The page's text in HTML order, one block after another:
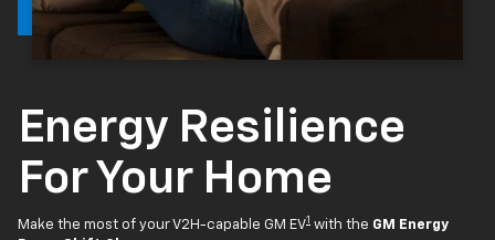
Energy Resilience
For Your Home
Make the most of your V2H-capable GM EV1 with the GM Energy